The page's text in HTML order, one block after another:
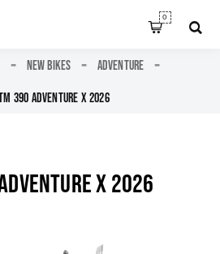
0
NEW BIKES ADVENTURE
390 ADVENTURE X 2026
X 2026